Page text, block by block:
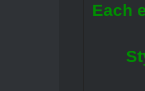
Each